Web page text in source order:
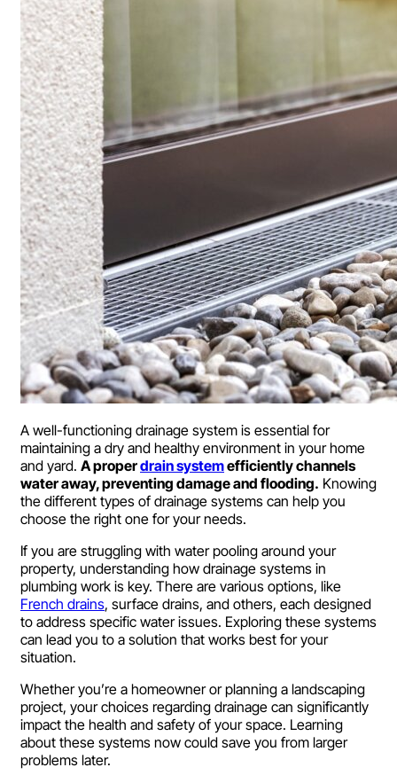
A well-functioning drainage system is essential for
maintaining a dry and healthy environment in your home
and yard. A properdrain systemefficiently channels
water away, preventing damage and flooding. Knowing
the different types of drainage systems can help you
choose the right one for your needs.
If you are struggling with water pooling around your
property, understanding how drainage systems in
plumbing work is key. There are various options, like
French drains, surface drains, and others, each designed
to address specific water issues. Exploring these systems
can lead you to a solution that works best for your
situation.
Whether you’re a homeowner or planning a landscaping
project, your choices regarding drainage can significantly
impact the health and safety of your space. Learning
about these systems now could save you from larger
problems later.